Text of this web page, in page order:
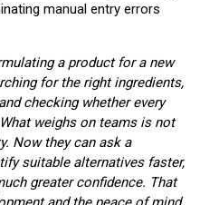
manual entry errors
a product for a new
for the right ingredients,
checking whether every
weighs on teams is not
Now they can ask a
suitable alternatives faster,
greater confidence. That